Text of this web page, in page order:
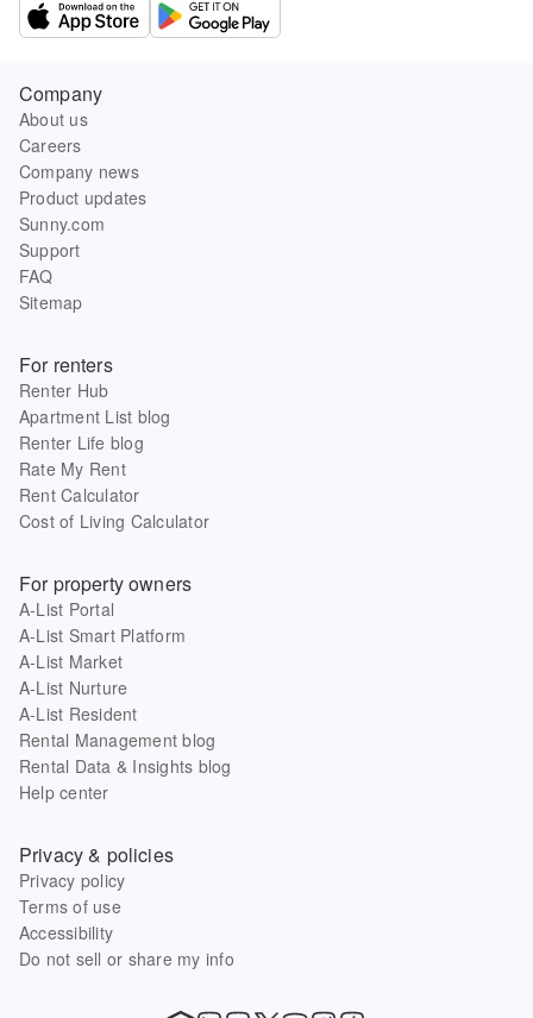
Company
About us
Careers
Company news
Product updates
Sunny.com
Support
FAQ
Sitemap
For renters
Renter Hub
Apartment List blog
Renter Life blog
Rate My Rent
Rent Calculator
Cost of Living Calculator
For property owners
A-List Portal
A-List Smart Platform
A-List Market
A-List Nurture
A-List Resident
Rental Management blog
Rental Data & Insights blog
Help center
Privacy & policies
Privacy policy
Terms of use
Accessibility
Do not sell or share my info